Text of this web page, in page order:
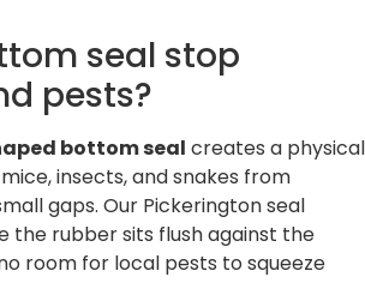
seal stop
pests?
bottom seal creates a physical
insects, and snakes from
gaps. Our Pickerington seal
the rubber sits flush against the
room for local pests to squeeze